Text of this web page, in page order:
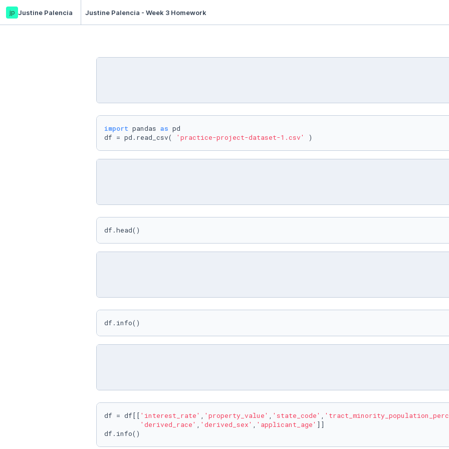
jp Justine Palencia Justine Palencia - Week 3 Homework
import pandas as pd
df = pd.read_csv(
'practice-project-dataset-1.csv' )
df.head()
df.info()
df = df[[ 'interest_rate' , 'property_value' , 'state_code' ,
'derived_race' , 'derived_sex' , 'applicant_age' ]]
df.info()